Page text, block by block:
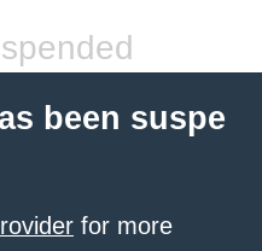
been suspe
for more